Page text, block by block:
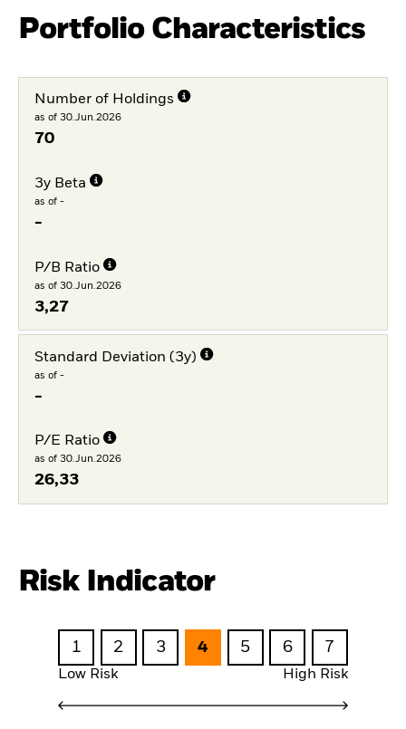
Portfolio Characteristics
Number of Holdings
as of 30.Jun.2026
70
3y Beta
as of -
-
P/B Ratio
as of 30.Jun.2026
3,27
Standard Deviation (3y)
as of -
-
P/E Ratio
as of 30.Jun.2026
26,33
Risk Indicator
1 2 3 4 5 6 7
Low Risk High Risk